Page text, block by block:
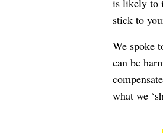
is likely to
stick to
We spoke
can be
what we